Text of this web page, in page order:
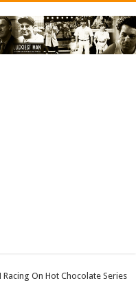
Racing On Hot Chocolate Series